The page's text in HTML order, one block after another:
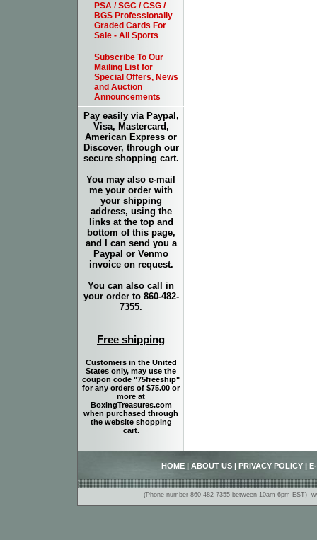
PSA / SGC / CSG /
BGS Professionally
Graded Cards For
Sale - All Sports
Subscribe To Our
Mailing List for
Special Offers, News
and Auction
Announcements
Pay easily via Paypal,
Visa, Mastercard,
American Express or
Discover, through our
secure shopping cart.
You may also e-mail
me your order with
your shipping
address, using the
links at the top and
bottom of this page,
and I can send you a
Paypal or Venmo
invoice on request.
You can also call in
your order to 860-482-
7355.
Free shipping
Customers in the United
States only, may use the
coupon code "75freeship"
for any orders of $75.00 or
more at
BoxingTreasures.com
when purchased through
the website shopping
cart.
HOME ABOUT US PRIVACY POLICY
(Phone number 860-482-7355 between 10am-6pm EST)-